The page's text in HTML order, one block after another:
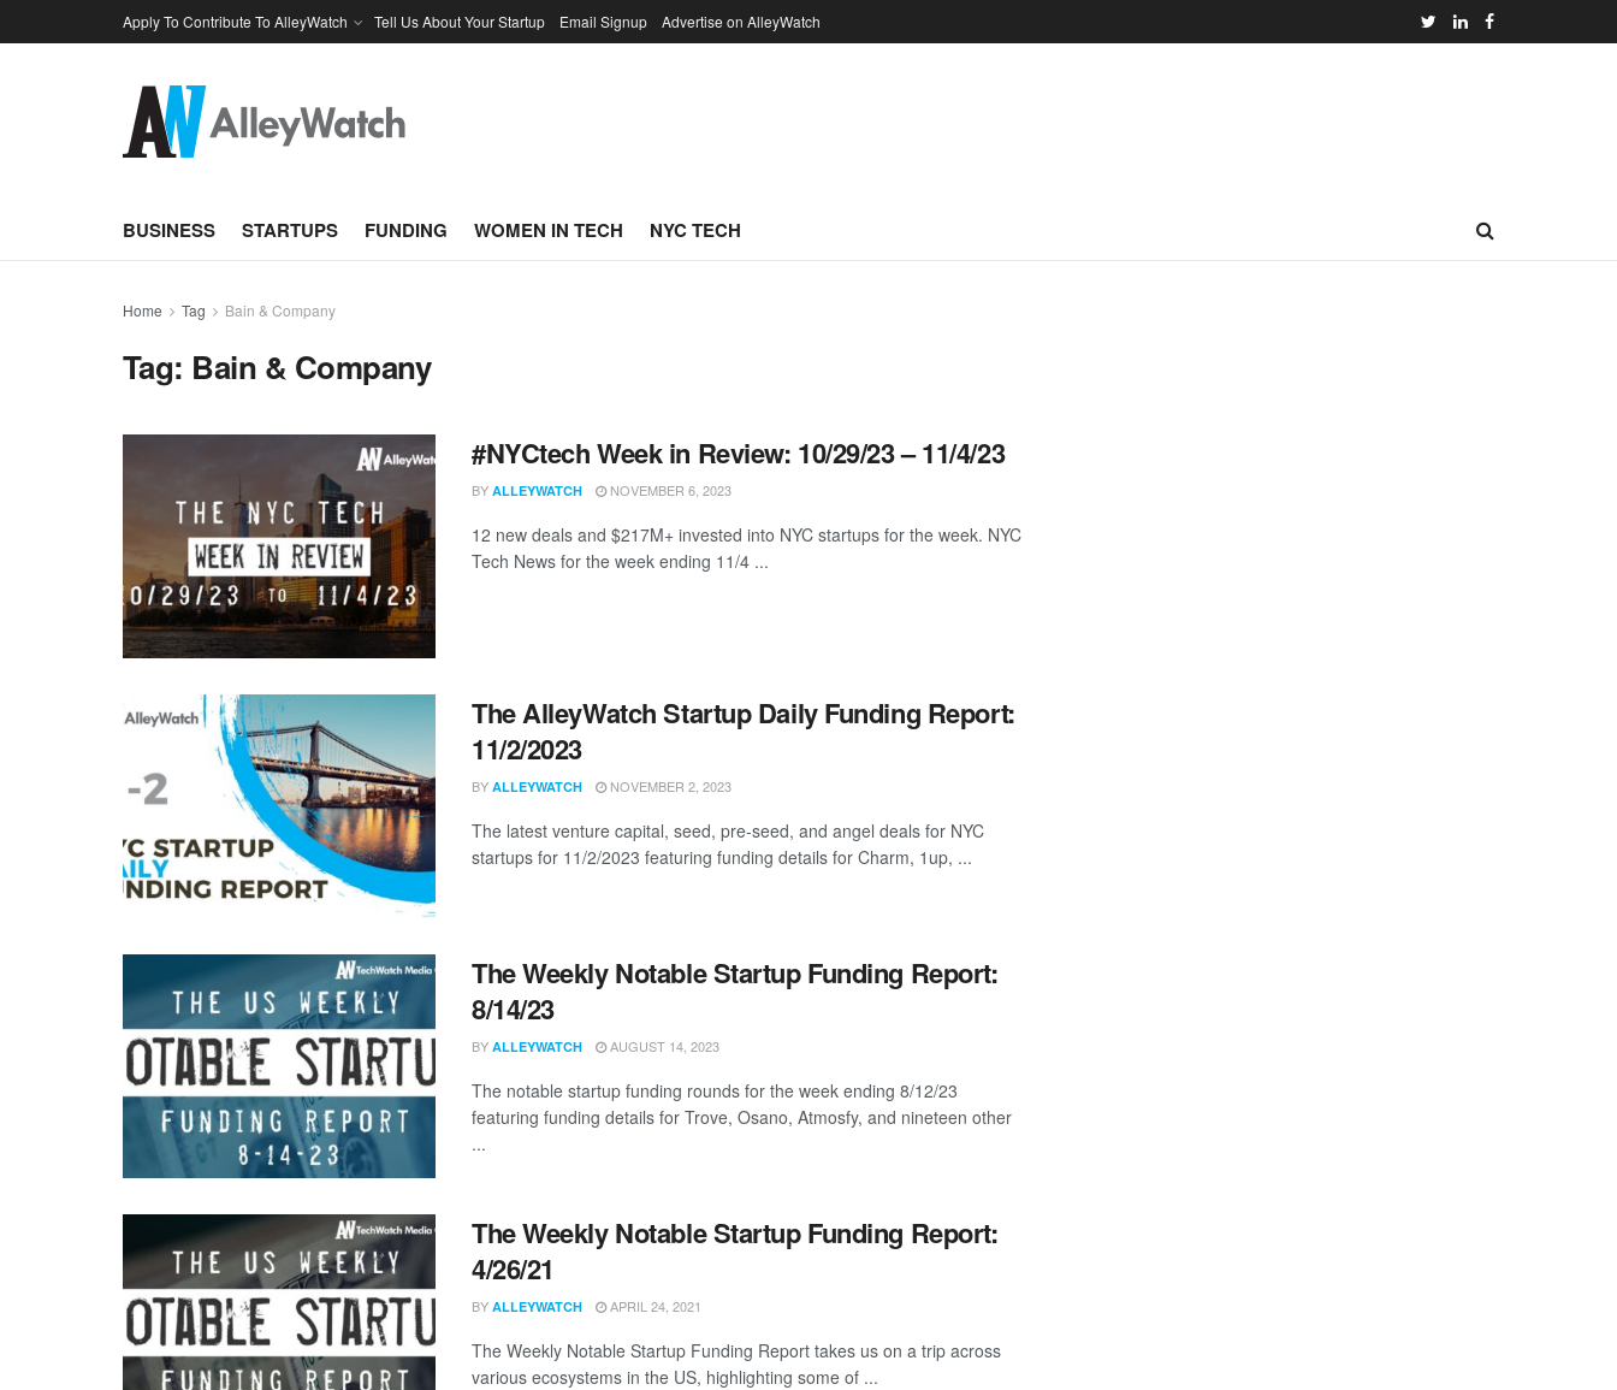
Apply To Contribute To AlleyWatch Tell Us About Your Startup Email Signup Advertise on AlleyWatch
BUSINESS STARTUPS FUNDING WOMEN IN TECH NYC TECH
Home Tag Bain & Company
Tag: Bain & Company
#NYCtech Week in Review: 10/29/23 – 11/4/23
BY ALLEYWATCH NOVEMBER 6, 2023
12 new deals and $217M+ invested into NYC startups for the week. NYC
Tech News for the week ending 11/4 ...
The AlleyWatch Startup Daily Funding Report:
11/2/2023
BY ALLEYWATCH NOVEMBER 2, 2023
The latest venture capital, seed, pre-seed, and angel deals for NYC
startups for 11/2/2023 featuring funding details for Charm, 1up, ...
The Weekly Notable Startup Funding Report:
8/14/23
BY ALLEYWATCH AUGUST 14, 2023
The notable startup funding rounds for the week ending 8/12/23
featuring funding details for Trove, Osano, Atmosfy, and nineteen other
...
The Weekly Notable Startup Funding Report:
4/26/21
BY ALLEYWATCH APRIL 24, 2021
The Weekly Notable Startup Funding Report takes us on a trip across
various ecosystems in the US, highlighting some of ...